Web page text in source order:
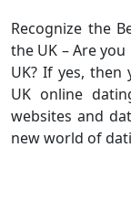
Recognize the
the UK – Are
UK? If yes,
UK online
websites and
new world of